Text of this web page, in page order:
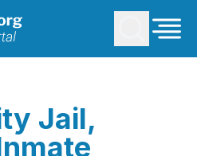
Jail,